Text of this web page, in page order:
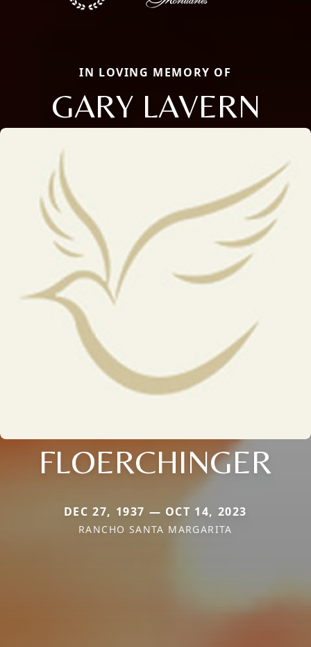
IN LOVING MEMORY OF
GARY LAVERN
FLOERCHINGER
DEC 27, 1937 — OCT 14, 2023
RANCHO SANTA MARGARITA